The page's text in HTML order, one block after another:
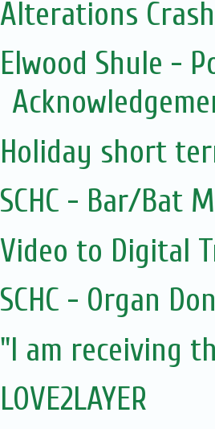
Alterations Crash
Elwood Shule -
Holiday short
SCHC - Bar/Bat
Video to Digital
SCHC - Organ
"I am receiving
LOVE2LAYER